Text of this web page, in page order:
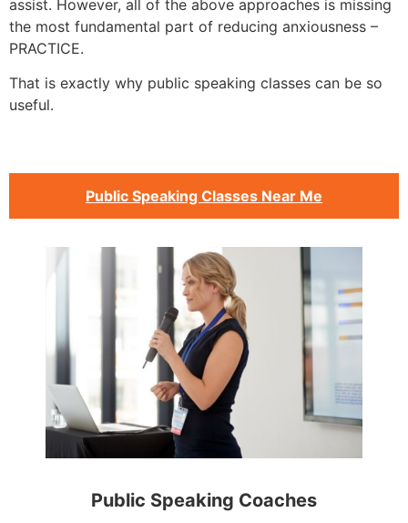
assist. However, all of the above approaches is missing
the most fundamental part of reducing anxiousness –
PRACTICE.
That is exactly why public speaking classes can be so
useful.
Public Speaking Classes Near Me
Public Speaking Coaches